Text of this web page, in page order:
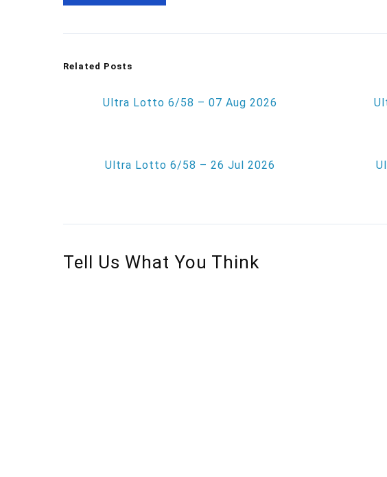
Related Posts
Ultra Lotto 6/58 – 07 Aug 2026
Ultra Lotto 6/58 – 26 Jul 2026
Tell Us What You Think